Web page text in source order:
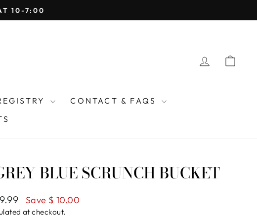
BECOME OODLES KIDS
LOG IN
CONTACT & FAQS
BLUE SCRUNCH BUCKET
Save $ 10.00
at checkout.